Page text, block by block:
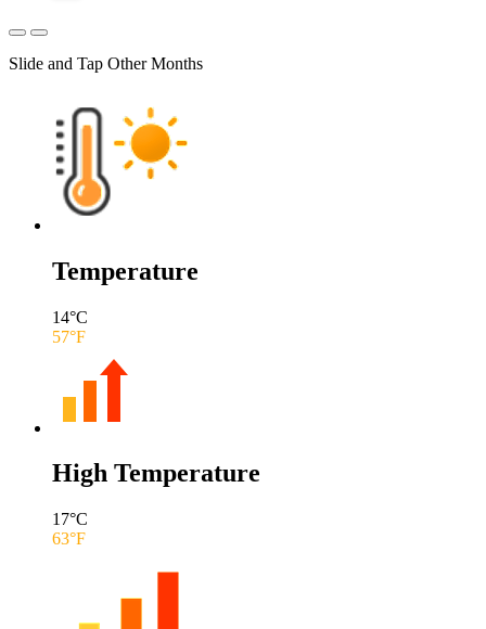
Slide and Tap Other Months
Temperature
14°C
57°F
High Temperature
17°C
63°F